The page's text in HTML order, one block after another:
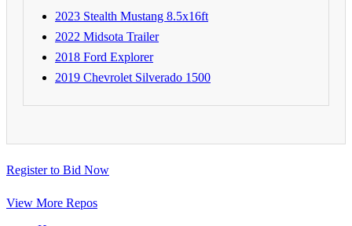
2023 Stealth Mustang 8.5x16ft
2022 Midsota Trailer
2018 Ford Explorer
2019 Chevrolet Silverado 1500
Register to Bid Now
View More Repos